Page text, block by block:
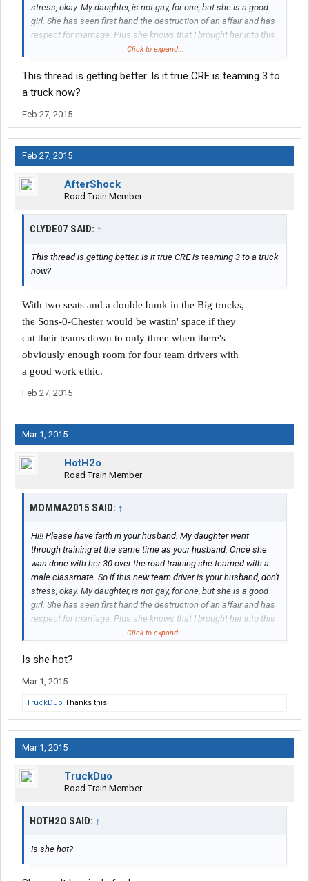
stress, okay. My daughter, is not gay, for one, but she is a good
girl. She has seen first hand the destruction of an affair and has
respect for marriage. Plus she knows that I brought her into this
world, I can take her out. Also, this will be just temporary
her when I complete my training. Perhaps if you could leave his
initials and I can question my daughter further and talk to her
Click to expand...
This thread is getting better. Is it true CRE is teaming 3 to
a truck now?
Feb 27, 2015
Feb 27, 2015
AfterShock
Road Train Member
CLYDE07 SAID: ↑
This thread is getting better. Is it true CRE is teaming 3 to a truck
now?
With two seats and a double bunk in the Big trucks,
the Sons-0-Chester would be wastin' space if they
cut their teams down to only three when there's
obviously enough room for four team drivers with
a good work ethic.
Feb 27, 2015
Mar 1, 2015
HotH2o
Road Train Member
MOMMA2015 SAID: ↑
Hi!! Please have faith in your husband. My daughter went
through training at the same time as your husband. Once she
was done with her 30 over the road training she teamed with a
male classmate. So if this new team driver is your husband, don't
stress, okay. My daughter, is not gay, for one, but she is a good
girl. She has seen first hand the destruction of an affair and has
respect for marriage. Plus she knows that I brought her into this
world, I can take her out. Also, this will be just temporary
her when I complete my training. Perhaps if you could leave his
some more to help ease your mind.
Click to expand...
Is she hot?
Mar 1, 2015
TruckDuo Thanks this.
Mar 1, 2015
TruckDuo
Road Train Member
HOTH2O SAID: ↑
Is she hot?